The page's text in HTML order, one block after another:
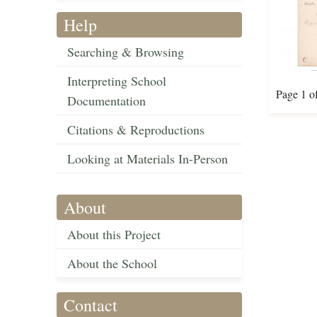
Help
Searching & Browsing
Interpreting School
Documentation
Citations & Reproductions
Looking at Materials In-Person
About
About this Project
About the School
Contact
Page 1